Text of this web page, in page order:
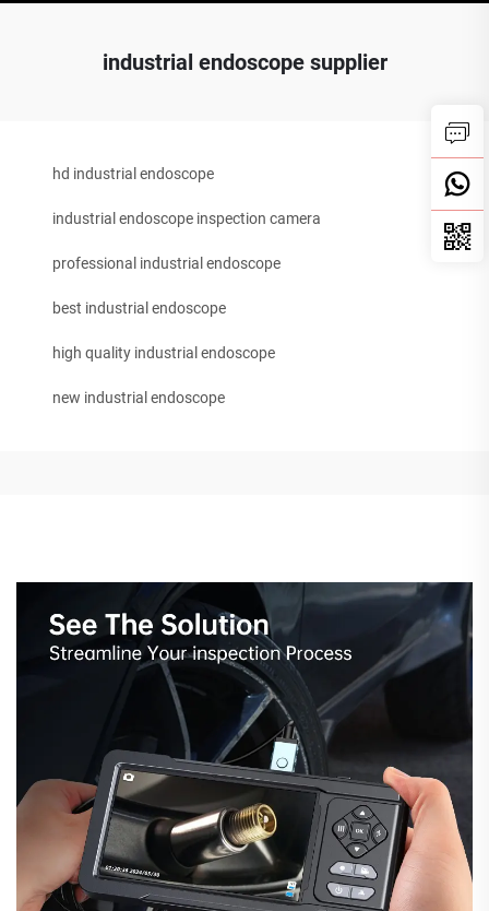
industrial endoscope supplier
hd industrial endoscope
industrial endoscope inspection camera
professional industrial endoscope
best industrial endoscope
high quality industrial endoscope
new industrial endoscope